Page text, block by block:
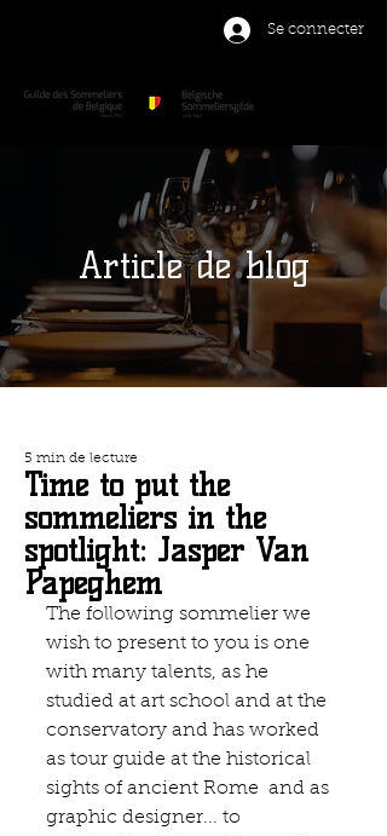
Se connecter
Article de blog
Time to put the
sommeliers in the
spotlight: Jasper Van
Papeghem
5 min de lecture
The following sommelier we
wish to present to you is one
with many talents, as he
studied at art school and at the
conservatory and has worked
as tour guide at the historical
sights of ancient Rome  and as
graphic designer... to